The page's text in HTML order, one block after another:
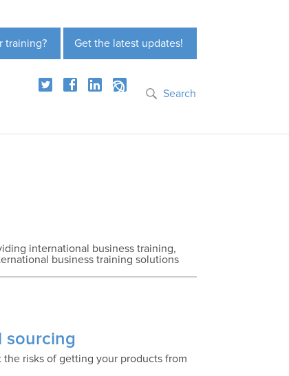
Get the latest updates!
training?
Search
international business training,
business training solutions
sourcing
risks of getting your products from